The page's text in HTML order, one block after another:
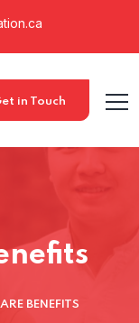
in Touch
BENEFITS